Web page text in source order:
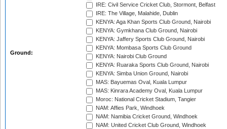
Ground:
IRE: Civil Service Cricket Club, Stormont, Belfast
IRE: The Village, Malahide, Dublin
KENYA: Aga Khan Sports Club Ground, Nairobi
KENYA: Gymkhana Club Ground, Nairobi
KENYA: Jaffery Sports Club Ground, Nairobi
KENYA: Mombasa Sports Club Ground
KENYA: Nairobi Club Ground
KENYA: Ruaraka Sports Club Ground, Nairobi
KENYA: Simba Union Ground, Nairobi
MAS: Bayuemas Oval, Kuala Lumpur
MAS: Kinrara Academy Oval, Kuala Lumpur
Moroc: National Cricket Stadium, Tangier
NAM: Affies Park, Windhoek
NAM: Namibia Cricket Ground, Windhoek
NAM: United Cricket Club Ground, Windhoek